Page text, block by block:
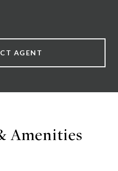
AGENT
Amenities